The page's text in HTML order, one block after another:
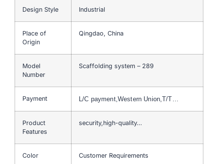
Design Style Industrial
Place of
Origin
Qingdao, China
Model
Number
Scaffolding system – 289
Payment L/C payment,Western Union,T/T…
Product
Features
security,high-quality…
Color Customer Requirements